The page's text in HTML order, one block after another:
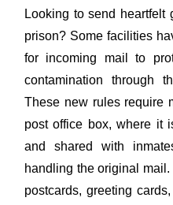
Looking to send heartfelt
prison? Some facilities
for incoming mail to
contamination through
These new rules require
post office box, where it
and shared with
handling the original
postcards, greeting